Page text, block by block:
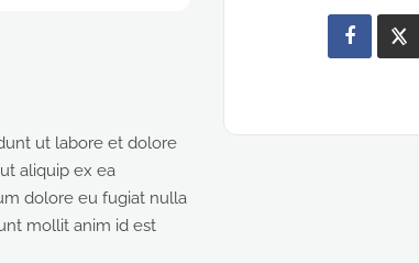
ut labore et dolore
aliquip ex ea
dolore eu fugiat nulla
mollit anim id est